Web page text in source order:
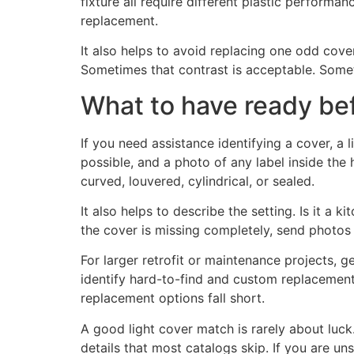
replacement.
It also helps to avoid replacing one odd
Sometimes that contrast is acceptable.
What to have ready
If you need assistance identifying a cover,
possible, and a photo of any label inside
curved, louvered, cylindrical, or sealed.
It also helps to describe the setting. Is it a
the cover is missing completely, send
For larger retrofit or maintenance projects,
identify hard-to-find and custom
replacement options fall short.
A good light cover match is rarely about
details that most catalogs skip. If you are